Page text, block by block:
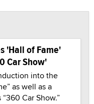
'Hall of Fame'
Car Show'
into the
as well as a
Car Show.”